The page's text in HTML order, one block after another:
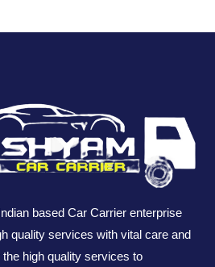
based Car Carrier enterprise
quality services with vital care and
high quality services to